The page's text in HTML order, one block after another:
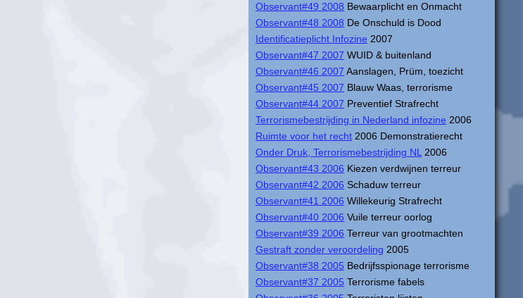
Observant#49 2008 Bewaarplicht en Onmacht
Observant#48 2008 De Onschuld is Dood
Identificatieplicht Infozine 2007
Observant#47 2007 WUID & buitenland
Observant#46 2007 Aanslagen, Prüm, toezicht
Observant#45 2007 Blauw Waas, terrorisme
Observant#44 2007 Preventief Strafrecht
Terrorismebestrijding in Nederland infozine 2006
Ruimte voor het recht 2006 Demonstratierecht
Onder Druk, Terrorismebestrijding NL 2006
Observant#43 2006 Kiezen verdwijnen terreur
Observant#42 2006 Schaduw terreur
Observant#41 2006 Willekeurig Strafrecht
Observant#40 2006 Vuile terreur oorlog
Observant#39 2006 Terreur van grootmachten
Gestraft zonder veroordeling 2005
Observant#38 2005 Bedrijfsspionage terrorisme
Observant#37 2005 Terrorisme fabels